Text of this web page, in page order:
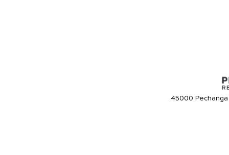
45000 Pechanga